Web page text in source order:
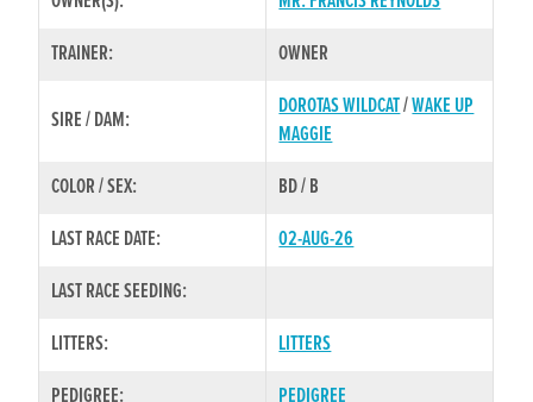
TRAINER:
OWNER
SIRE / DAM:
DOROTAS WILDCAT/WAKE UP
MAGGIE
COLOR / SEX:
BD / B
LAST RACE DATE:
02-AUG-26
LAST RACE SEEDING:
LITTERS:
LITTERS
PEDIGREE:
PEDIGREE